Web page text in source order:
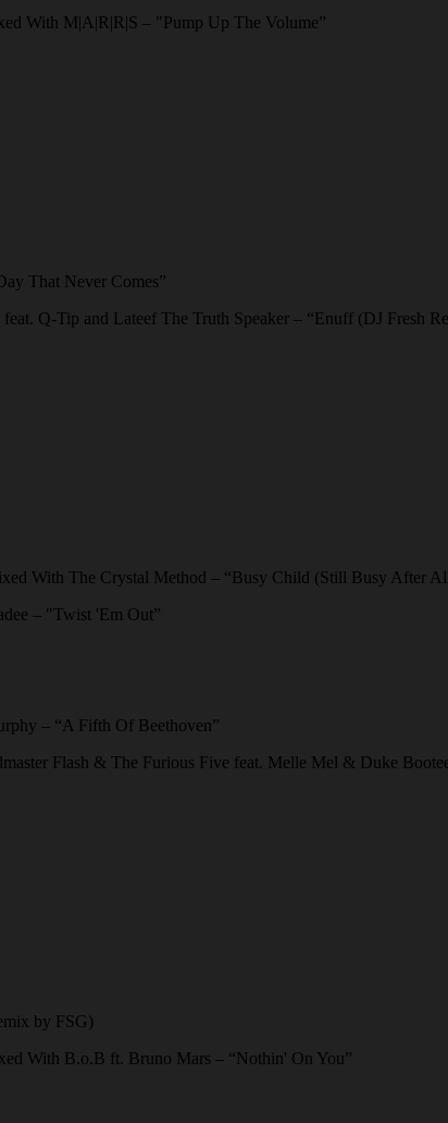
With M|A|R|R|S – "Pump Up The Volume”
That Never Comes”
Q-Tip and Lateef The Truth Speaker – “Enuff (DJ Fresh
With The Crystal Method – “Busy Child (Still Busy After
– "Twist 'Em Out”
– “A Fifth Of Beethoven”
Flash & The Furious Five feat. Melle Mel & Duke
by FSG)
With B.o.B ft. Bruno Mars – “Nothin' On You”